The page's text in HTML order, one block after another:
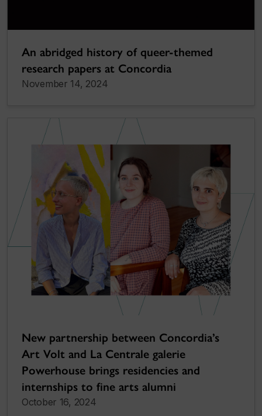
An abridged history of queer-themed
research papers at Concordia
November 14, 2024
New partnership between Concordia’s
Art Volt and La Centrale galerie
Powerhouse brings residencies and
internships to fine arts alumni
October 16, 2024